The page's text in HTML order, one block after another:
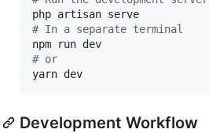
# In a separate terminal
# or
yarn dev
Development Workflow